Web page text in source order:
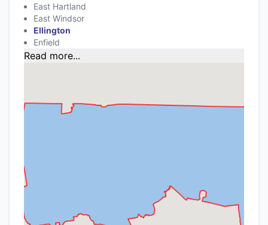
East Hartland
East Windsor
Ellington
Enfield
Read more...